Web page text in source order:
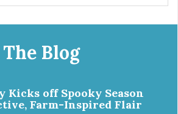
The Blog
Kicks off Spooky Season
Farm-Inspired Flair